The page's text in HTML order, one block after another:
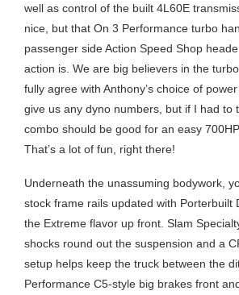
well as control of the built 4L60E
nice, but that On 3 Performance turbo
passenger side Action Speed Shop
action is. We are big believers in the
fully agree with Anthony’s choice of
give us any dyno numbers, but if I had to
combo should be good for an easy
That’s a lot of fun, right there!
Underneath the unassuming bodywork,
stock frame rails updated with Porterbuilt
the Extreme flavor up front. Slam
shocks round out the suspension and a
setup helps keep the truck between the
Performance C5-style big brakes front